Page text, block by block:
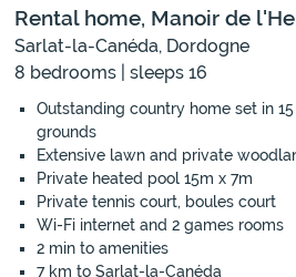
Rental home, Manoir de
Sarlat-la-Canéda, Dordogne
8 bedrooms | sleeps 16
Outstanding country home set in
grounds
Extensive lawn and private
Private heated pool 15m x 7m
Private tennis court, boules court
Wi-Fi internet and 2 games rooms
2 min to amenities
7 km to Sarlat-la-Canéda